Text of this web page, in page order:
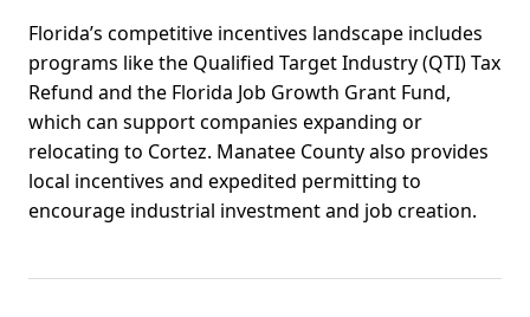
Florida’s competitive incentives landscape includes
programs like the Qualified Target Industry (QTI) Tax
Refund and the Florida Job Growth Grant Fund,
which can support companies expanding or
relocating to Cortez. Manatee County also provides
local incentives and expedited permitting to
encourage industrial investment and job creation.